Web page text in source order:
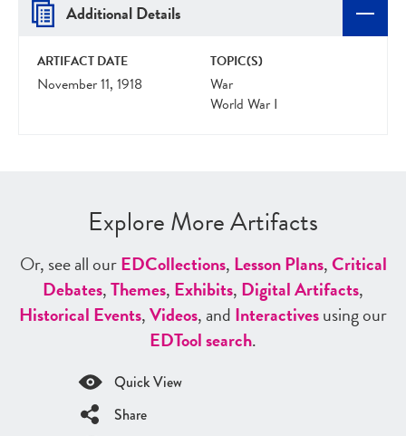
Additional Details
ARTIFACT DATE
November 11, 1918
TOPIC(S)
War
World War I
Explore More Artifacts
Or, see all ourEDCollections, Lesson Plans,Critical
Debates,Themes, Exhibits, Digital Artifacts,
Historical Events,Videos, and Interactivesusing our
EDTool search.
Quick View
Share